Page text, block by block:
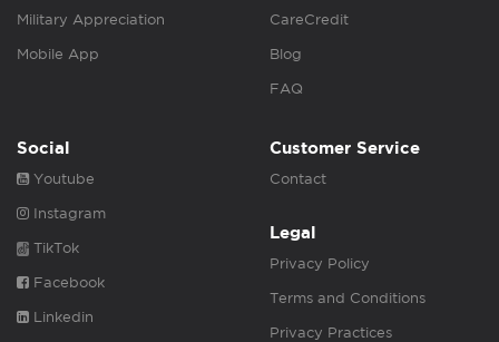
Military Appreciation
Mobile App
CareCredit
Blog
FAQ
Social
Youtube
Instagram
TikTok
Facebook
Linkedin
Customer Service
Contact
Legal
Privacy Policy
Terms and Conditions
Privacy Practices